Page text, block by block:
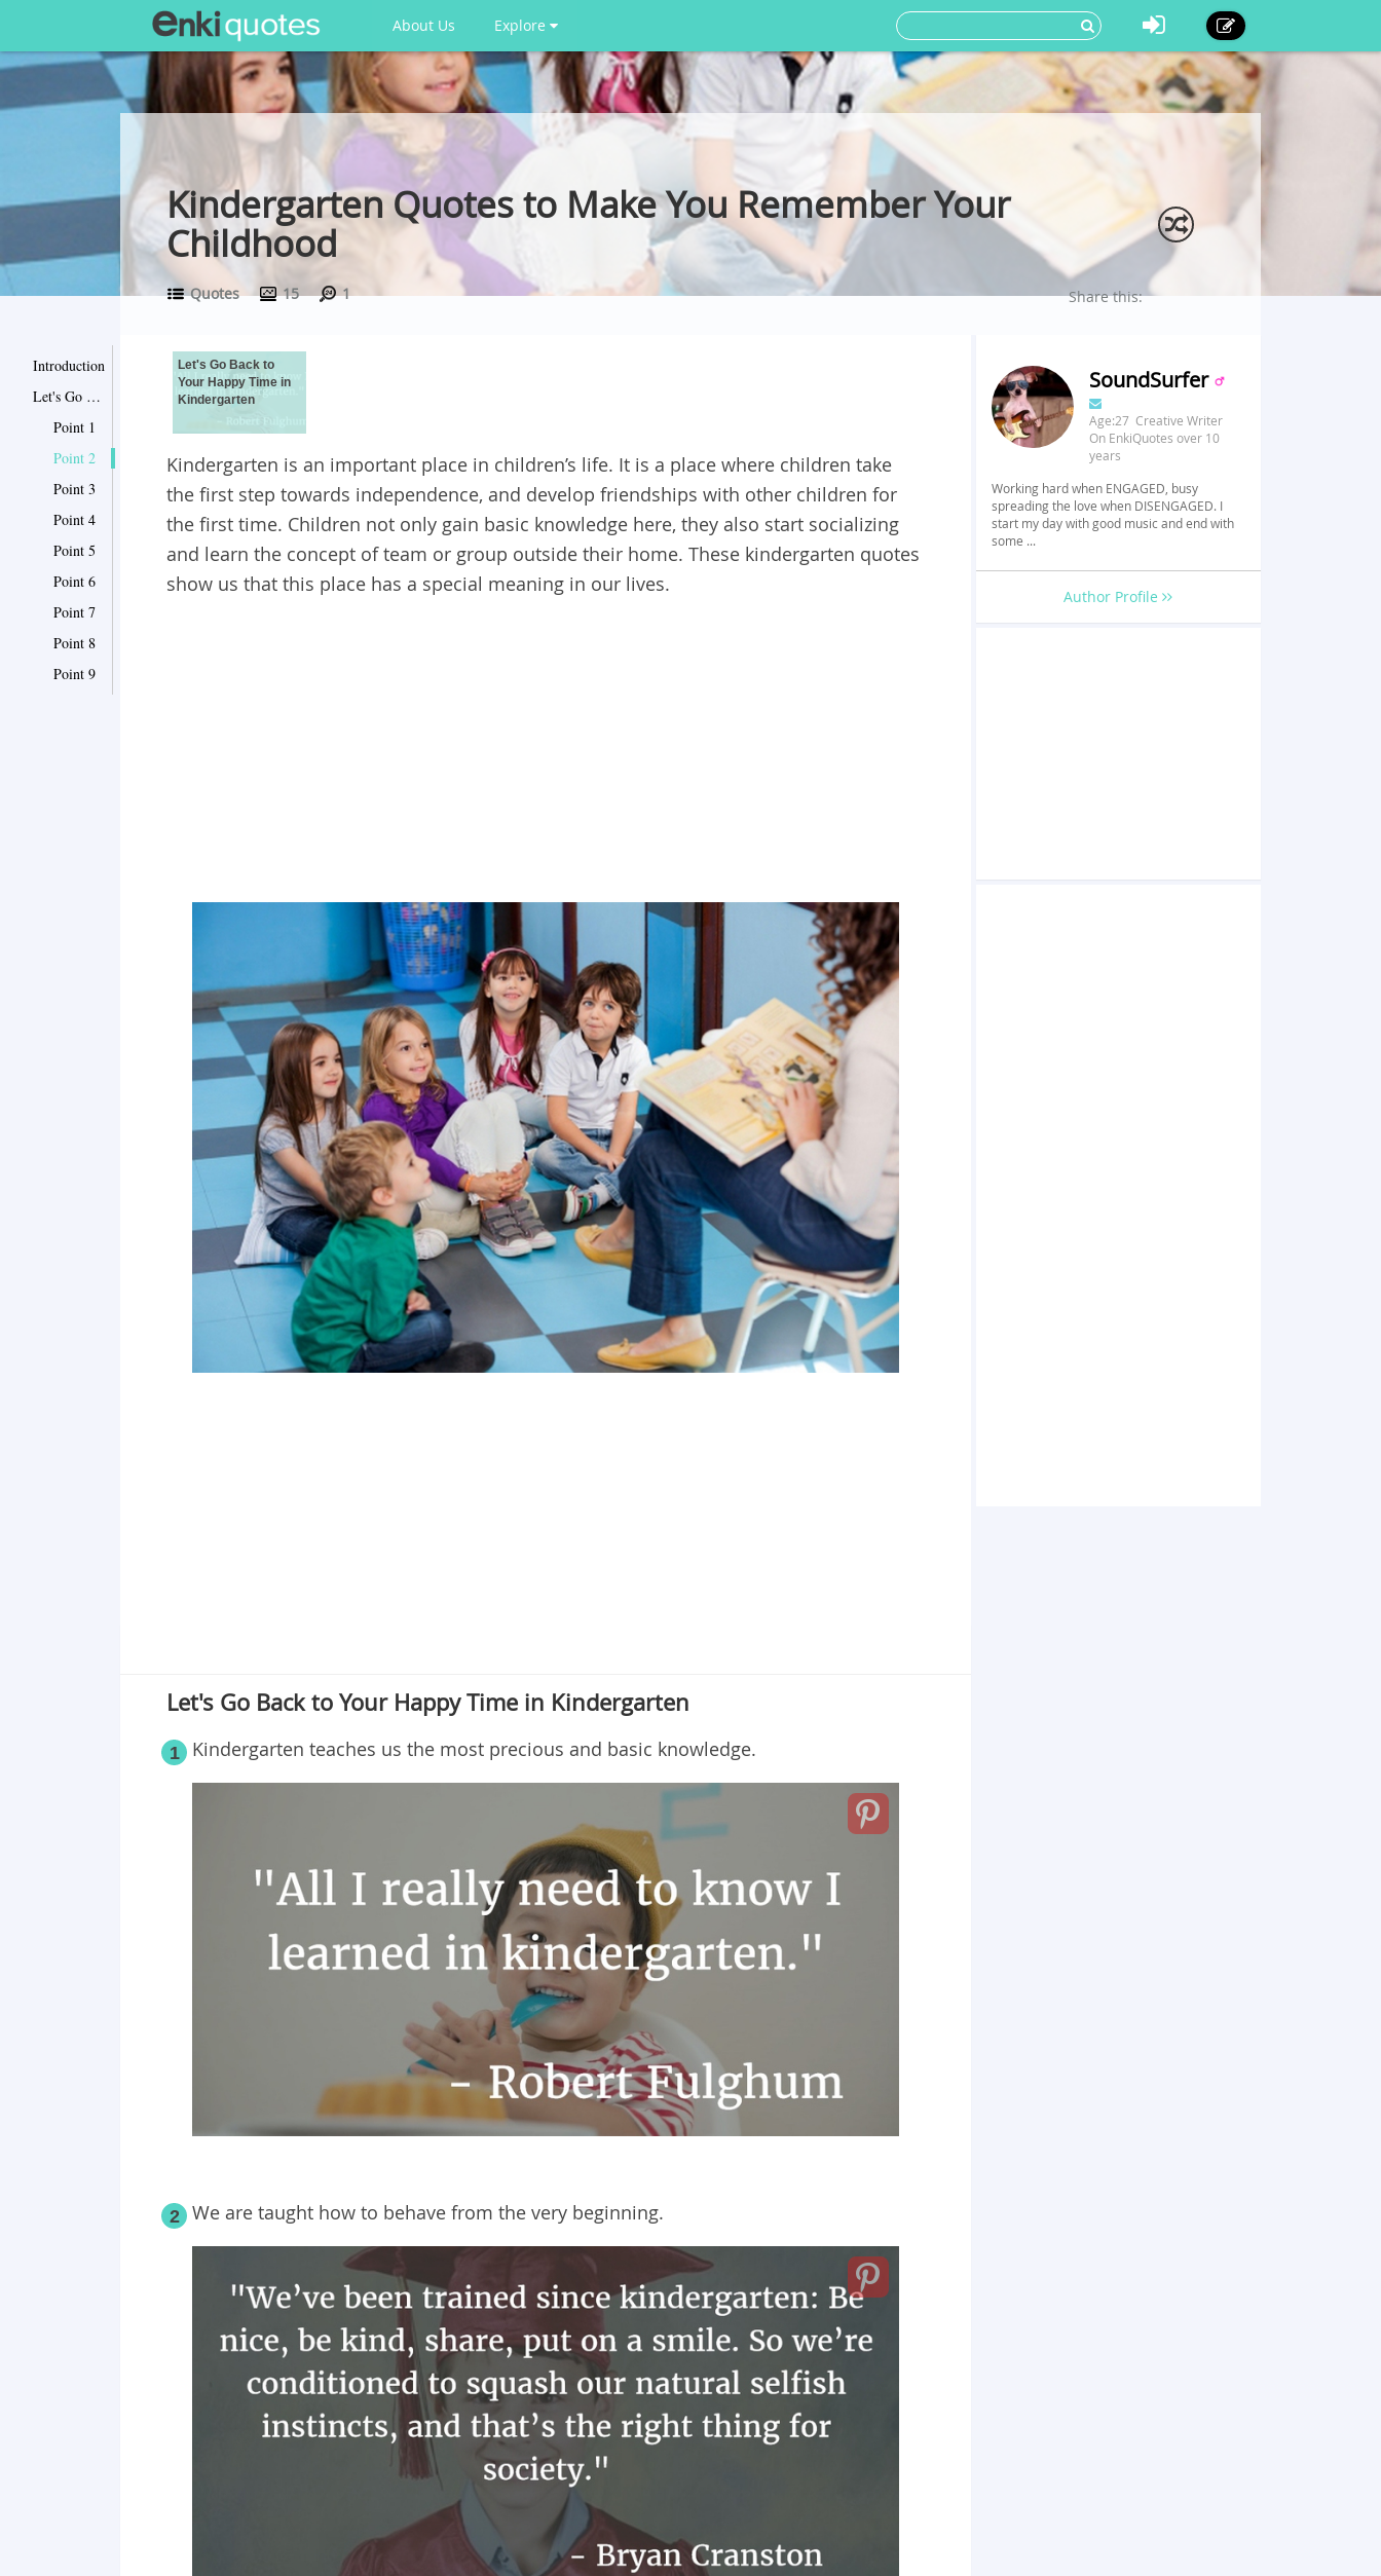
About Us Explore
Kindergarten Quotes to Make You Remember Your
Childhood
Quotes 15 1 Share this:
Introduction
Let's Go Back to Your Happy Time in Kindergarten
Point 1
Point 2
Point 3
Point 4
Point 5
Point 6
Point 7
Point 8
Point 9
Let's Go Back to
Your Happy Time in
Kindergarten
Kindergarten is an important place in children’s life. It is a place where children take
the first step towards independence, and develop friendships with other children for
the first time. Children not only gain basic knowledge here, they also start socializing
and learn the concept of team or group outside their home. These kindergarten quotes
show us that this place has a special meaning in our lives.
Let's Go Back to Your Happy Time in Kindergarten
1 Kindergarten teaches us the most precious and basic knowledge.
2 We are taught how to behave from the very beginning.
SoundSurfer
Age:27 Creative Writer
On EnkiQuotes over 10
years
Working hard when ENGAGED, busy
spreading the love when DISENGAGED. I
start my day with good music and end with
some ...
Author Profile